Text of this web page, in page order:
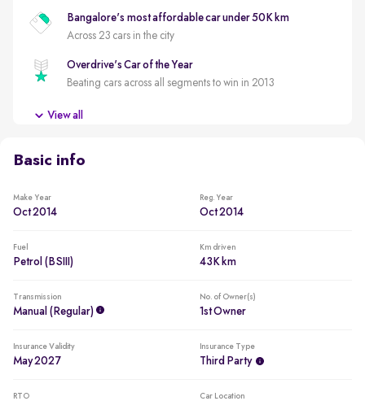
Bangalore's most affordable car under 50K km
Across 23 cars in the city
Overdrive's Car of the Year
Beating cars across all segments to win in 2013
Less driven per year
View all
Basic info
Make Year
Oct 2014
Reg. Year
Oct 2014
Fuel
Petrol (BSIII)
Km driven
43K km
Transmission
Manual (regular)
No. of Owner(s)
1st Owner
Insurance Validity
May 2027
Insurance Type
Third Party
RTO Car Location